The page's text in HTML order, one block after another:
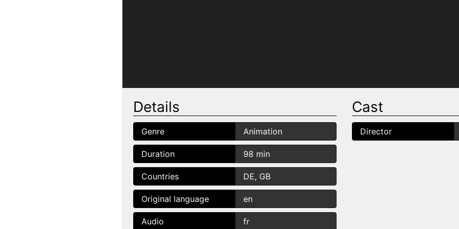
Details
Genre Animation
Duration 98 min
Countries DE, GB
Original language en
Audio fr
Cast
Director